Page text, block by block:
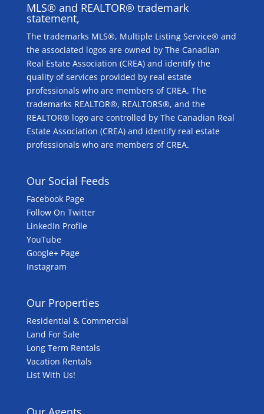
MLS® and REALTOR® trademark
statement,
The trademarks MLS®, Multiple Listing Service® and
the associated logos are owned by The Canadian
Real Estate Association (CREA) and identify the
quality of services provided by real estate
professionals who are members of CREA. The
trademarks REALTOR®, REALTORS®, and the
REALTOR® logo are controlled by The Canadian Real
Estate Association (CREA) and identify real estate
professionals who are members of CREA.
Our Social Feeds
Facebook Page
Follow On Twitter
LinkedIn Profile
YouTube
Google+ Page
Instagram
Our Properties
Residential & Commercial
Land For Sale
Long Term Rentals
Vacation Rentals
List With Us!